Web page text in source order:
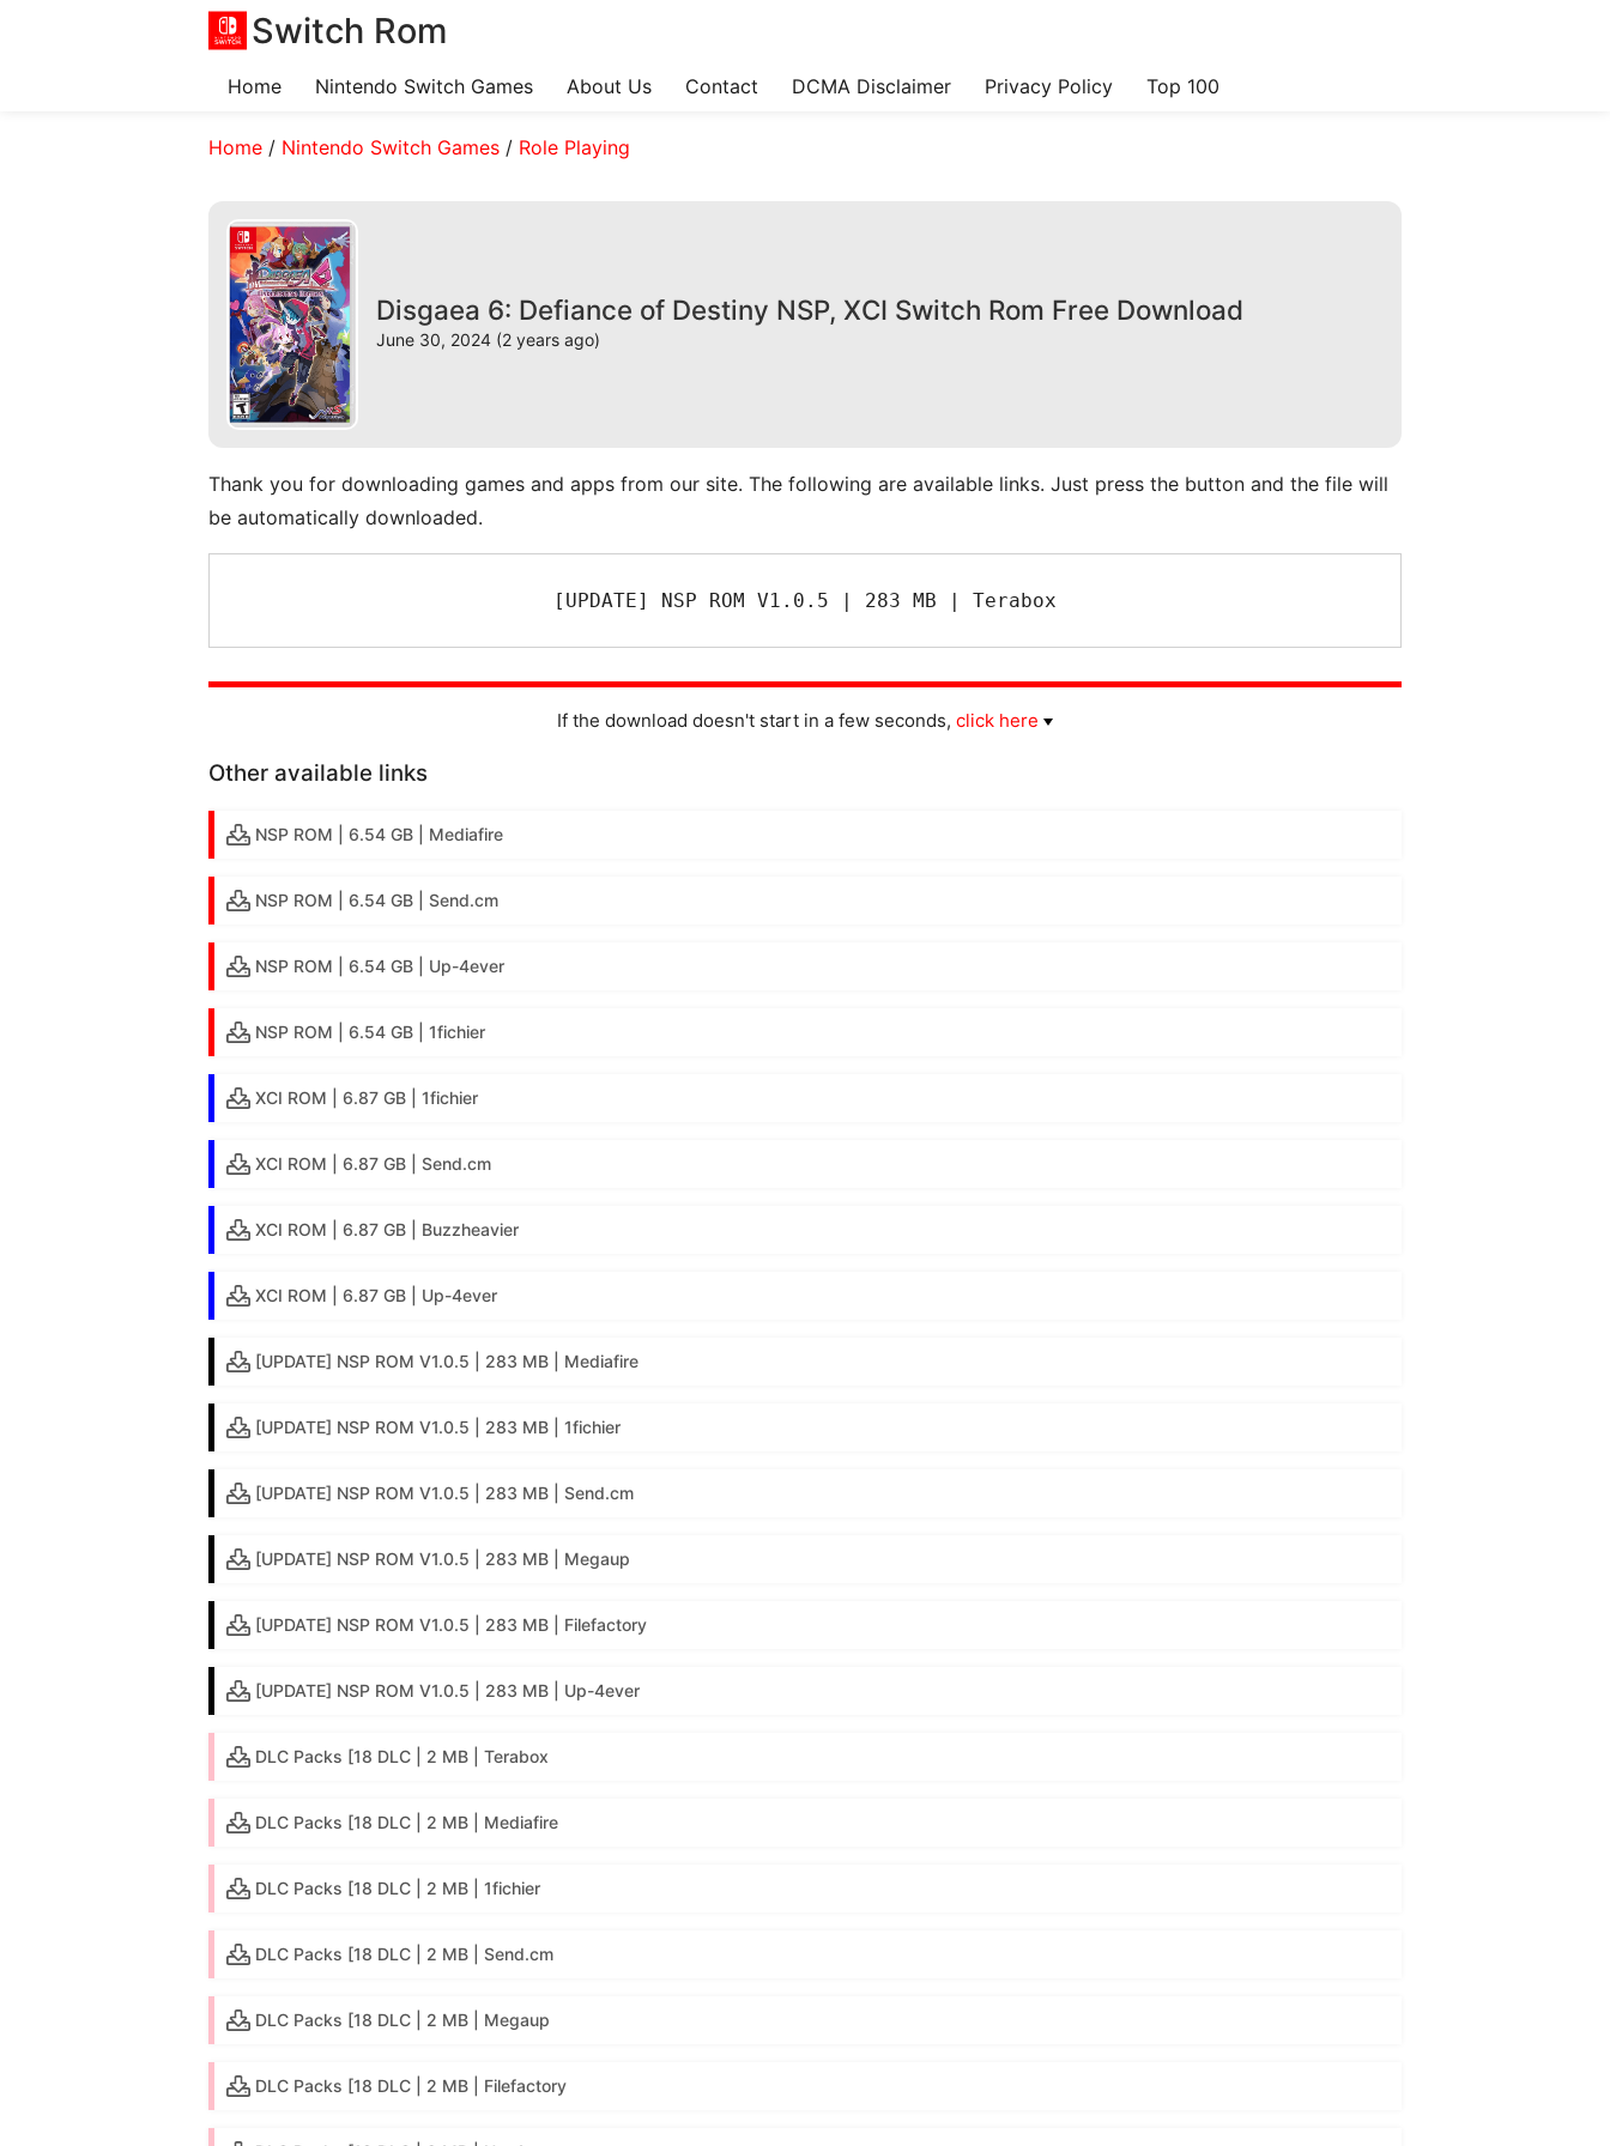
Switch Rom
Home Nintendo Switch Games About Us Contact DCMA Disclaimer Privacy Policy Top 100
Home/ Nintendo Switch Games/ Role Playing
Disgaea 6: Defiance of Destiny NSP, XCI Switch Rom Free Download
June 30, 2024 (2 years ago)
Thank you for downloading games and apps from our site. The following are available links. Just press the button and the file will
be automatically downloaded.
[UPDATE] NSP ROM V1.0.5 | 283 MB | Terabox
If the download doesn't start in a few seconds, click here
Other available links
NSP ROM | 6.54 GB | Mediafire
NSP ROM | 6.54 GB | Send.cm
NSP ROM | 6.54 GB | Up-4ever
NSP ROM | 6.54 GB | 1fichier
XCI ROM | 6.87 GB | 1fichier
XCI ROM | 6.87 GB | Send.cm
XCI ROM | 6.87 GB | Buzzheavier
XCI ROM | 6.87 GB | Up-4ever
[UPDATE] NSP ROM V1.0.5 | 283 MB | Mediafire
[UPDATE] NSP ROM V1.0.5 | 283 MB | 1fichier
[UPDATE] NSP ROM V1.0.5 | 283 MB | Send.cm
[UPDATE] NSP ROM V1.0.5 | 283 MB | Megaup
[UPDATE] NSP ROM V1.0.5 | 283 MB | Filefactory
[UPDATE] NSP ROM V1.0.5 | 283 MB | Up-4ever
DLC Packs [18 DLC | 2 MB | Terabox
DLC Packs [18 DLC | 2 MB | Mediafire
DLC Packs [18 DLC | 2 MB | 1fichier
DLC Packs [18 DLC | 2 MB | Send.cm
DLC Packs [18 DLC | 2 MB | Megaup
DLC Packs [18 DLC | 2 MB | Filefactory